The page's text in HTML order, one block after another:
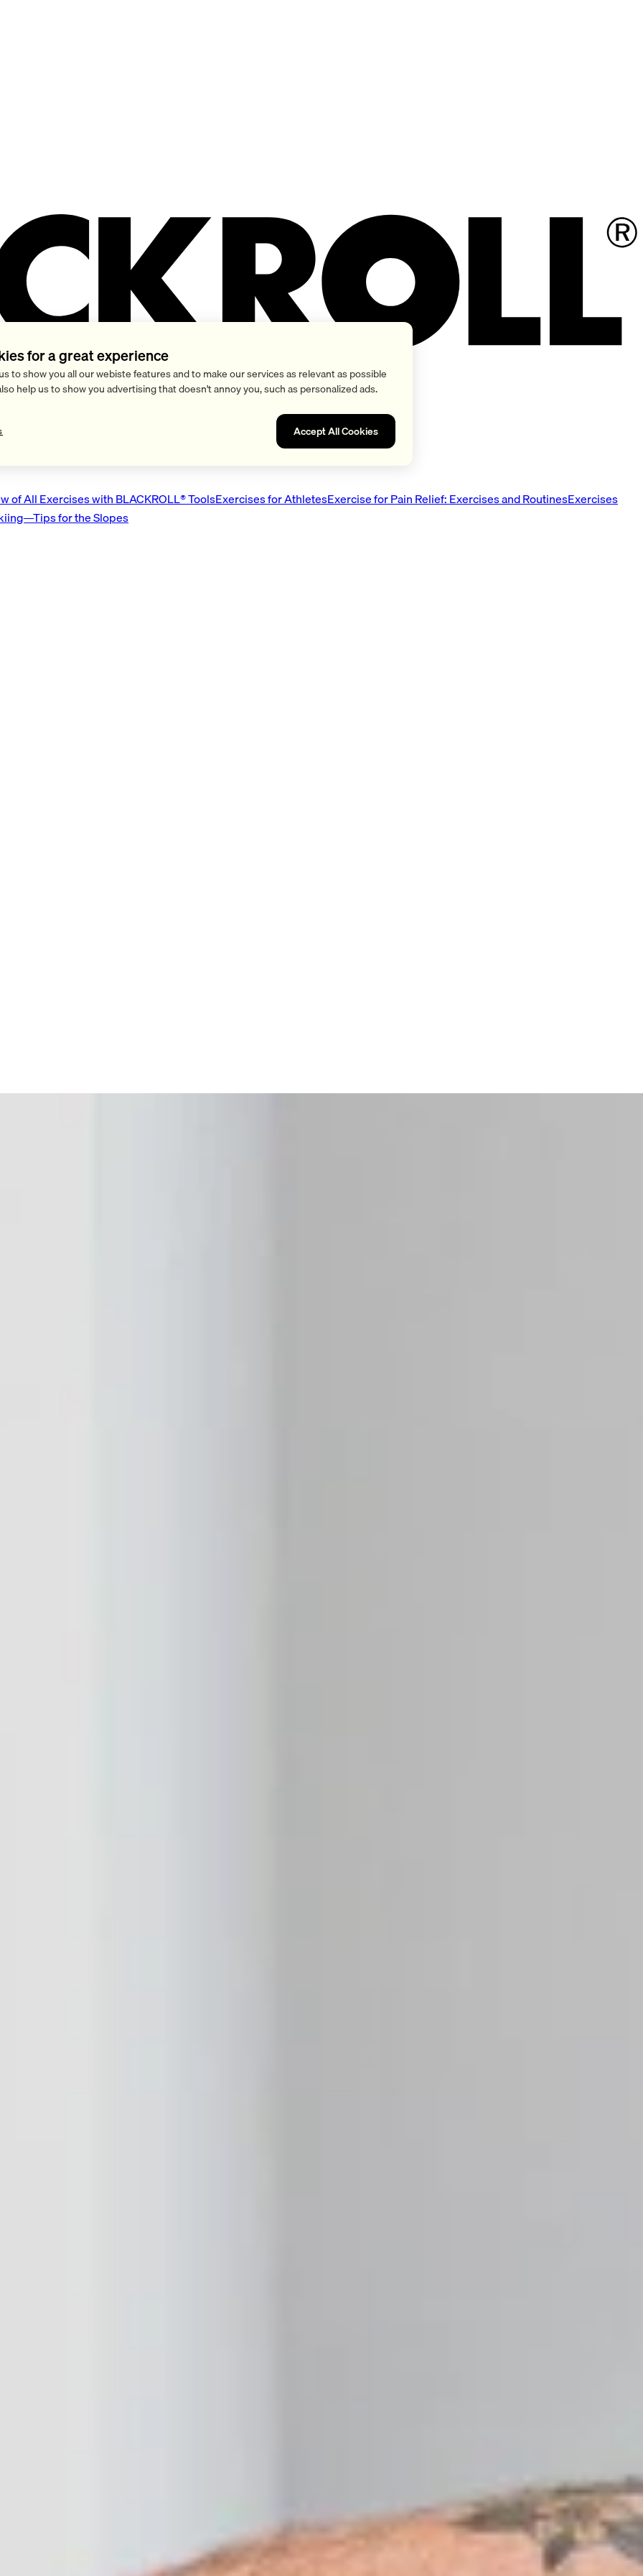
of All Exercises with BLACKROLL® ToolsExercises for AthletesExercise for Pain Relief: Exercises and RoutinesExercises
for the Slopes
for a great experience
to show you all our webiste features and to make our services as relevant as possible
help us to show you advertising that doesn't annoy you, such as personalized ads.
Accept All Cookies